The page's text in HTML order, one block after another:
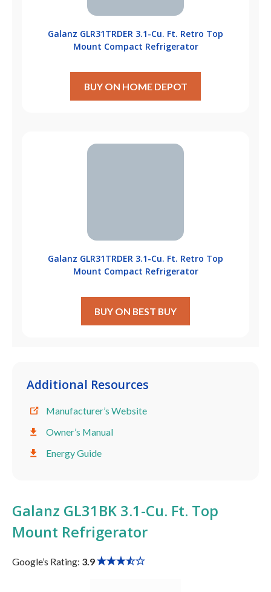
Galanz GLR31TRDER 3.1-Cu. Ft. Retro Top
Mount Compact Refrigerator
BUY ON HOME DEPOT
Galanz GLR31TRDER 3.1-Cu. Ft. Retro Top
Mount Compact Refrigerator
BUY ON BEST BUY
Additional Resources
Manufacturer’s Website
Owner’s Manual
Energy Guide
Galanz GL31BK 3.1-Cu. Ft. Top
Mount Refrigerator
Google’s Rating: 3.9